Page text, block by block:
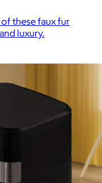
these faux fur
luxury.